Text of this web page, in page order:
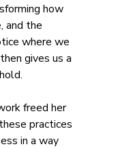
how
and the
where we
gives us a
freed her
practices
in a way